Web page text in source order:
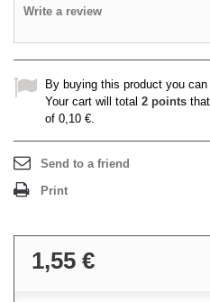
Write a review
By buying this product you
Your cart will total 2 points
of 0,10 €.
Send to a friend
Print
1,55 €